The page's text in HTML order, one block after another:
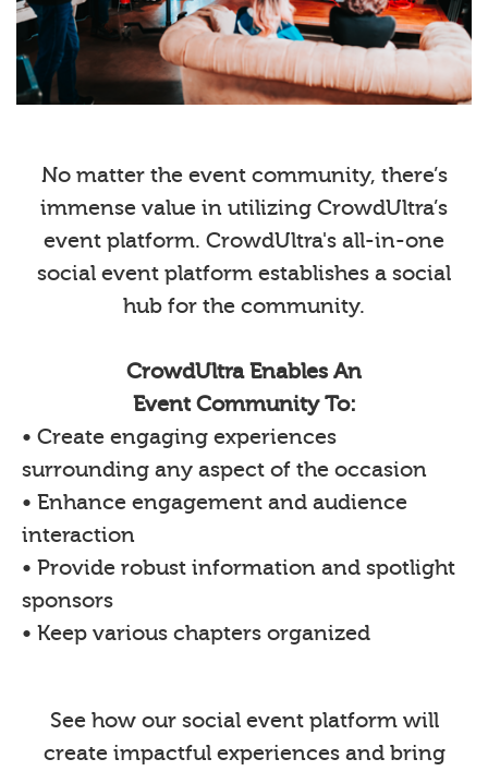
No matter the event community, there’s
immense value in utilizing CrowdUltra’s
event platform. CrowdUltra's all-in-one
social event platform establishes a social
hub for the community.
CrowdUltra Enables An
Event Community To:
• Create engaging experiences
surrounding any aspect of the occasion
• Enhance engagement and audience
interaction
• Provide robust information and spotlight
sponsors
• Keep various chapters organized
See how our social event platform will
create impactful experiences and bring